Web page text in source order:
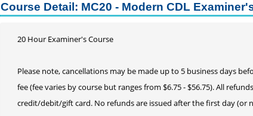
Course Detail: MC20 - Modern CDL
20 Hour Examiner's Course
Please note, cancellations may be made up to 5 business days
fee (fee varies by course but ranges from $6.75 - $56.75). All
credit/debit/gift card. No refunds are issued after the first day (or